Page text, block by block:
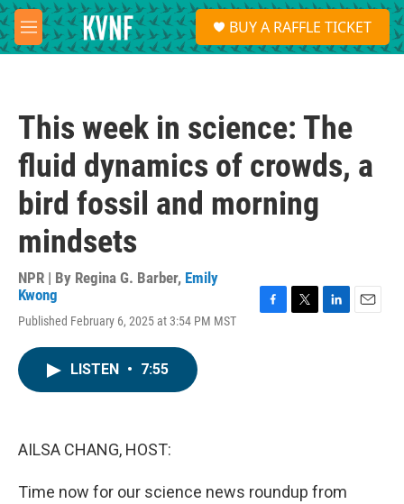
Skip to main content
M
e
S
e
a
BUY A RAFFLE TICKET
This week in science: The
fluid dynamics of crowds, a
bird fossil and morning
mindsets
NPR | By Regina G. Barber, Emily
Kwong
Published February 6, 2025 at 3:54 PM MST
LISTEN • 7:55
AILSA CHANG, HOST:
Time now for our science news roundup from